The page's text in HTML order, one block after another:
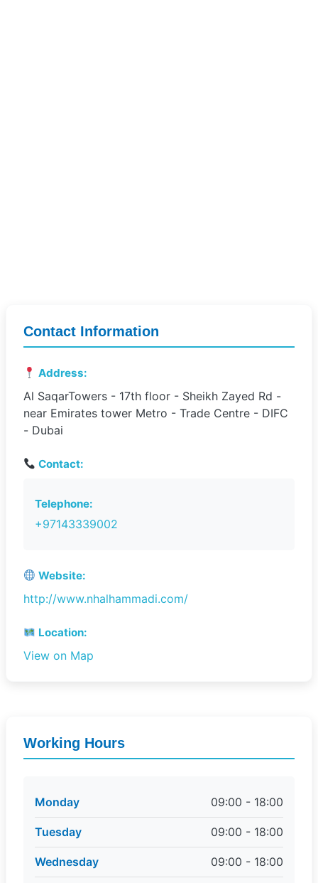
Contact Information
Address:
Al SaqarTowers - 17th floor - Sheikh Zayed Rd -
near Emirates tower Metro - Trade Centre - DIFC
- Dubai
Contact:
Telephone:
+97143339002
Website:
http://www.nhalhammadi.com/
Location:
View on Map
Working Hours
Monday 09:00 - 18:00
Tuesday 09:00 - 18:00
Wednesday 09:00 - 18:00